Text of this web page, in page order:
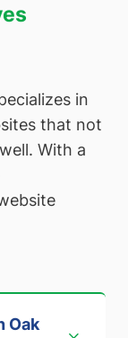
in
that not
With a
Oak